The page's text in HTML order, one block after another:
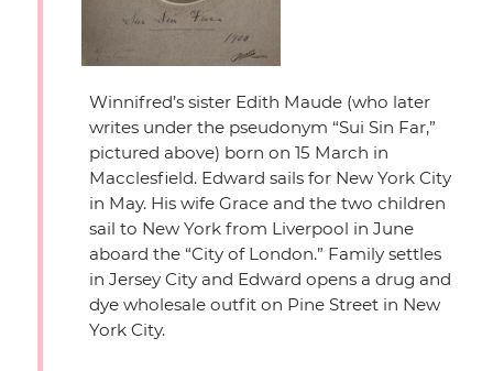
Winnifred’s sister Edith Maude (who later
writes under the pseudonym “Sui Sin Far,”
pictured above) born on 15 March in
Macclesfield. Edward sails for New York City
in May. His wife Grace and the two children
sail to New York from Liverpool in June
aboard the “City of London.” Family settles
in Jersey City and Edward opens a drug and
dye wholesale outfit on Pine Street in New
York City.